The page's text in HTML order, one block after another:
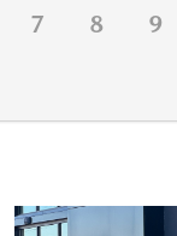
7 8 9